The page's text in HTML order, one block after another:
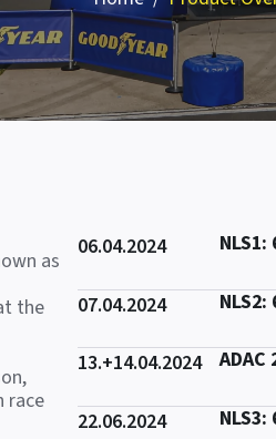
as
the
race
06.04.2024 NLS1:
07.04.2024
13.+14.04.2024
22.06.2024